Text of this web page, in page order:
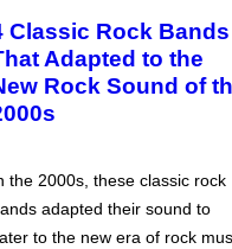
Classic Rock Bands
Adapted to the
Rock Sound of
the 2000s, these classic rock
adapted their sound to
to the new era of rock